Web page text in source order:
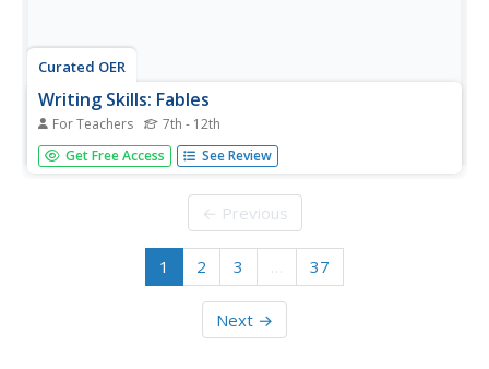
Curated OER
Writing Skills: Fables
For Teachers 7th - 12th
Use fables as a fun way for English Language Learners to
gain confidence and fluency in their reading and speaking
to a group of their peers. When this jigsaw activity is...
Get Free Access See Review
← Previous
1 2 3 … 37
Next →